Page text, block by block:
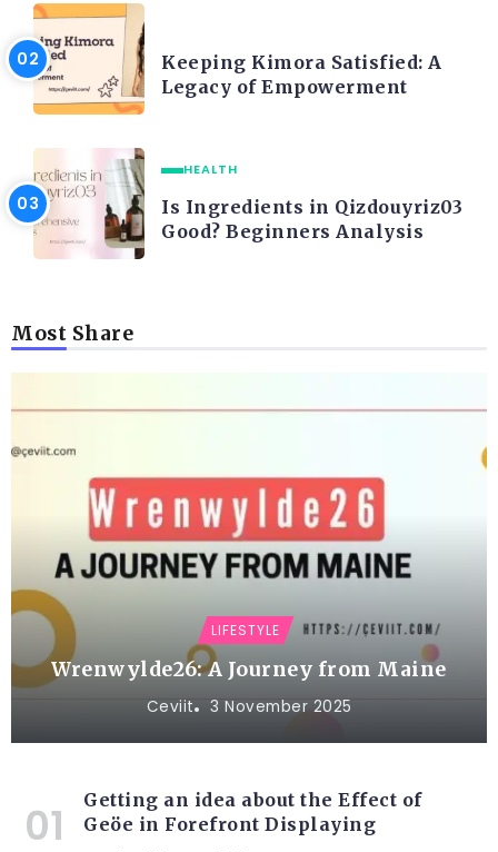
Keeping Kimora Satisfied: A
Legacy of Empowerment
HEALTH
Is Ingredients in Qizdouyriz03
Good? Beginners Analysis
Most Share
LIFESTYLE
Wrenwylde26: A Journey from Maine
Ceviit 3 November 2025
Getting an idea about the Effect of
Geöe in Forefront Displaying